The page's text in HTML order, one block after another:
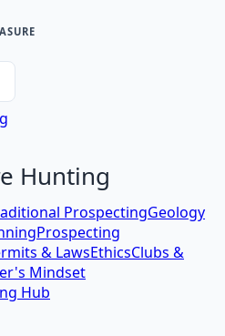
Hunting
ProspectingGeology
Prospecting
& LawsEthicsClubs &
Mindset
Hub